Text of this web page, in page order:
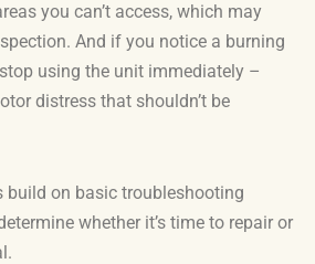
you can’t access, which may
And if you notice a burning
using the unit immediately –
distress that shouldn’t be
build on basic troubleshooting
whether it’s time to repair or